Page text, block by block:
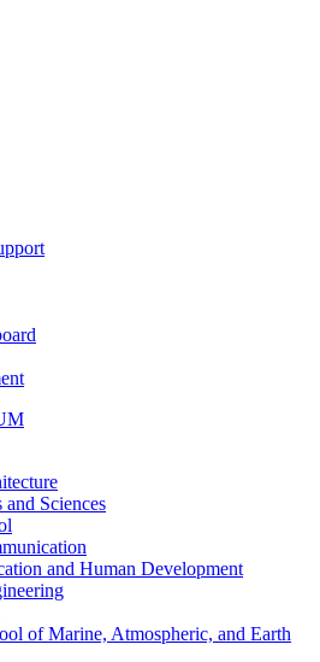
Sciences
and Human Development
of Marine, Atmospheric, and Earth